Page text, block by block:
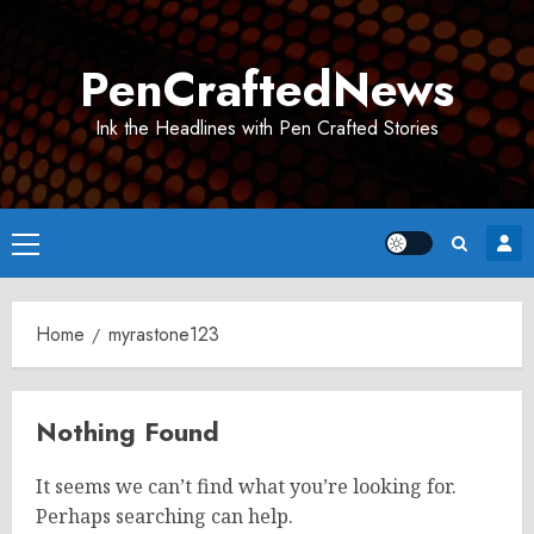
PenCraftedNews
Ink the Headlines with Pen Crafted Stories
Primary
Menu
Home myrastone123
Nothing Found
It seems we can’t find what you’re looking for.
Perhaps searching can help.